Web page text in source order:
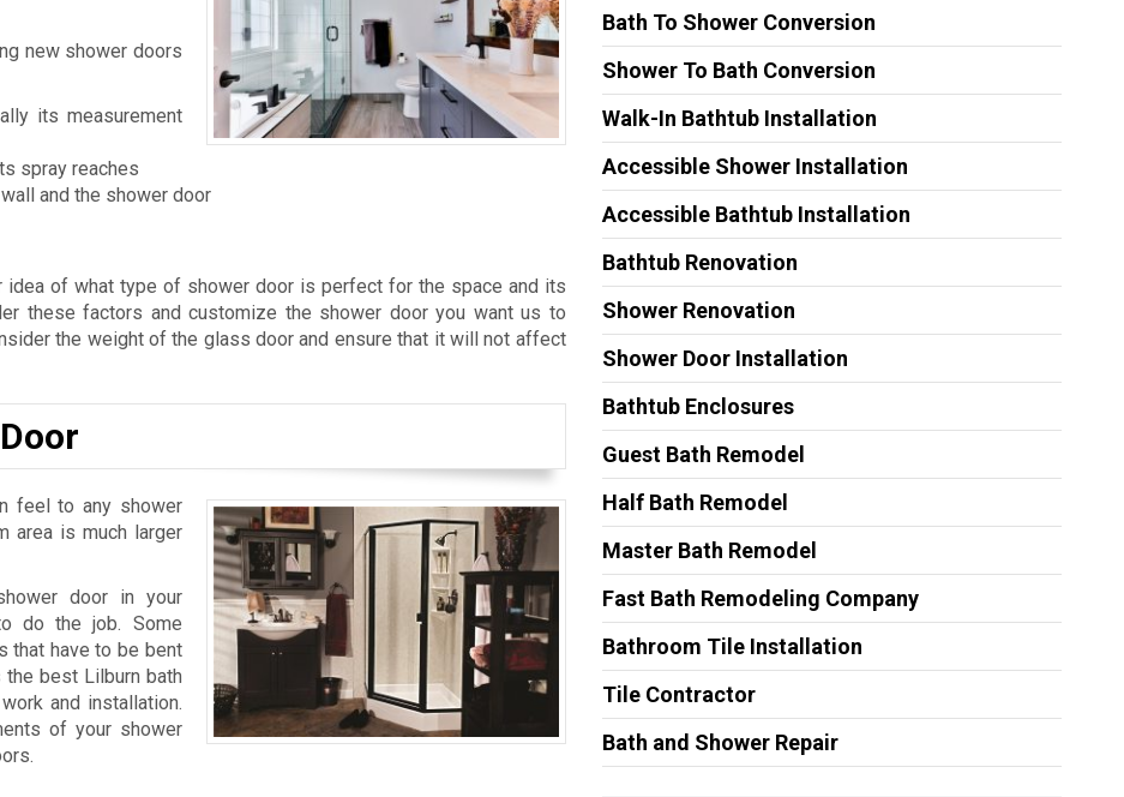
new shower doors
its measurement
spray reaches
and the shower door
of what type of shower door is perfect for the space and its
these factors and customize the shower door you want us to
the weight of the glass door and ensure that it will not affect
feel to any shower
area is much larger
door in your
do the job. Some
that have to be bent
the best Lilburn bath
and installation.
of your shower
Bath To Shower Conversion
Shower To Bath Conversion
Walk-In Bathtub Installation
Accessible Shower Installation
Accessible Bathtub Installation
Bathtub Renovation
Shower Renovation
Shower Door Installation
Bathtub Enclosures
Guest Bath Remodel
Half Bath Remodel
Master Bath Remodel
Fast Bath Remodeling Company
Bathroom Tile Installation
Tile Contractor
Bath and Shower Repair